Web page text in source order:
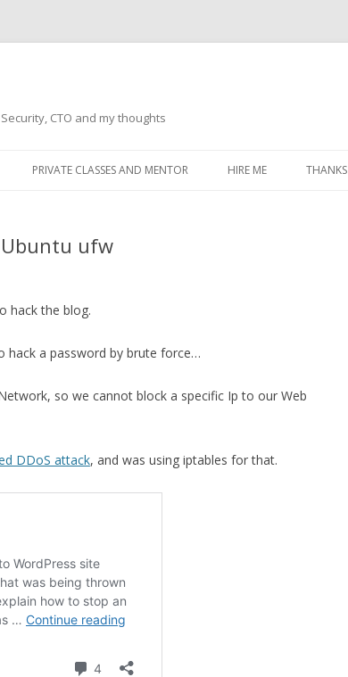
CTO and my thoughts
to
PRIVATE CLASSES AND MENTOR HIRE ME THANKS
Ubuntu ufw
hack the blog.
hack a password by brute force…
so we cannot block a specific Ip to our Web
DDoS attack, and was using iptables for that.